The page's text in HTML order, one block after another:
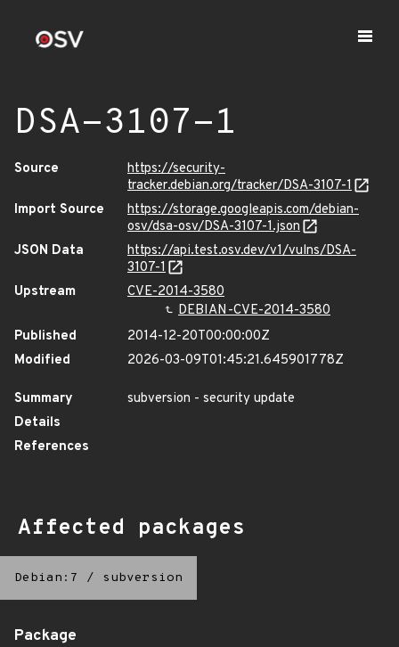
DSA-3107-1
Source
https://security-
tracker.debian.org/tracker/DSA-3107-1
Import Source
https://storage.googleapis.com/debian-
osv/dsa-osv/DSA-3107-1.json
JSON Data
https://api.test.osv.dev/v1/vulns/DSA-
3107-1
Upstream
CVE-2014-3580
DEBIAN-CVE-2014-3580
Published
2014-12-20T00:00:00Z
Modified
2026-03-09T01:45:21.645901778Z
Summary
subversion - security update
Details
References
Affected packages
Debian:7 / subversion
Package